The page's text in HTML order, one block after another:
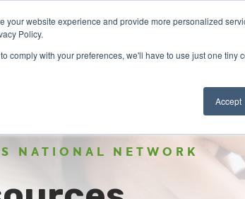
website experience and provide more personalized
Policy.
comply with your preferences, we'll have to use just one tiny
Accept
INVOLVED OUR EVENTS
NATIONAL NETWORK